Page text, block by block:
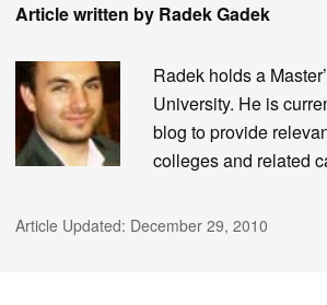
Article written by Radek Gadek
Radek holds a
University. He is
blog to provide
colleges and related
Article Updated: December 29, 2010